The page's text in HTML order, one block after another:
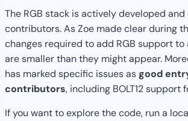
The RGB stack is actively developed
contributors. As Zoe made clear during
changes required to add RGB support to
are smaller than they might appear.
has marked specific issues asgood
contributors, including BOLT12 support
If you want to explore the code, run a